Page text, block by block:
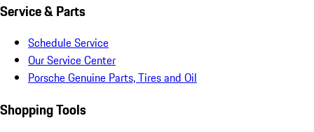
Service & Parts
Schedule Service
Our Service Center
Porsche Genuine Parts, Tires and Oil
Shopping Tools